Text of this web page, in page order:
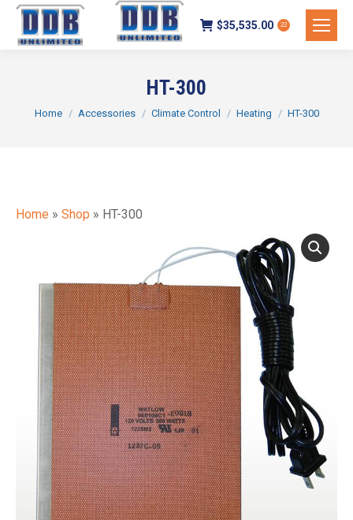
$35,535.00 22
HT-300
You are here:
Home Accessories Climate Control Heating HT-300
Home » Shop » HT-300